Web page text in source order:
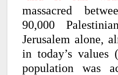
massacred
90,000
Jerusalem alone,
in today’s values
population was